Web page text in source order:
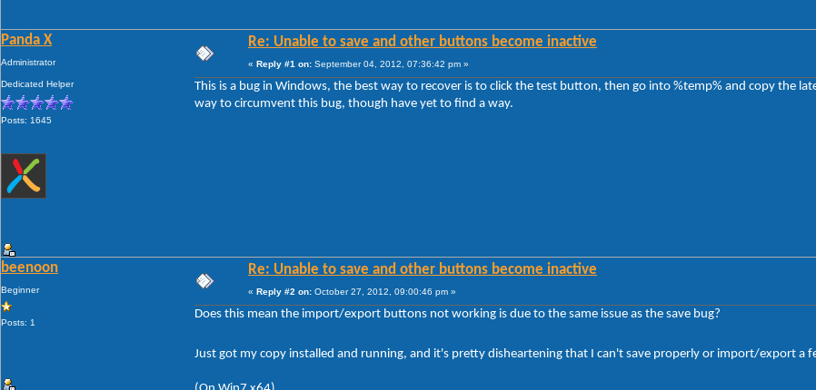
Panda X
Administrator
Dedicated Helper
Posts: 1645
Re: Unable to save and other buttons become inactive
« Reply #1 on: September 04, 2012, 07:36:42 pm »
This is a bug in Windows, the best way to recover is to click the test button, then go into %temp% and copy the
way to circumvent this bug, though have yet to find a way.
beenoon
Beginner
Posts: 1
Re: Unable to save and other buttons become inactive
« Reply #2 on: October 27, 2012, 09:00:46 pm »
Does this mean the import/export buttons not working is due to the same issue as the save bug?
Just got my copy installed and running, and it's pretty disheartening that I can't save properly or import/export a